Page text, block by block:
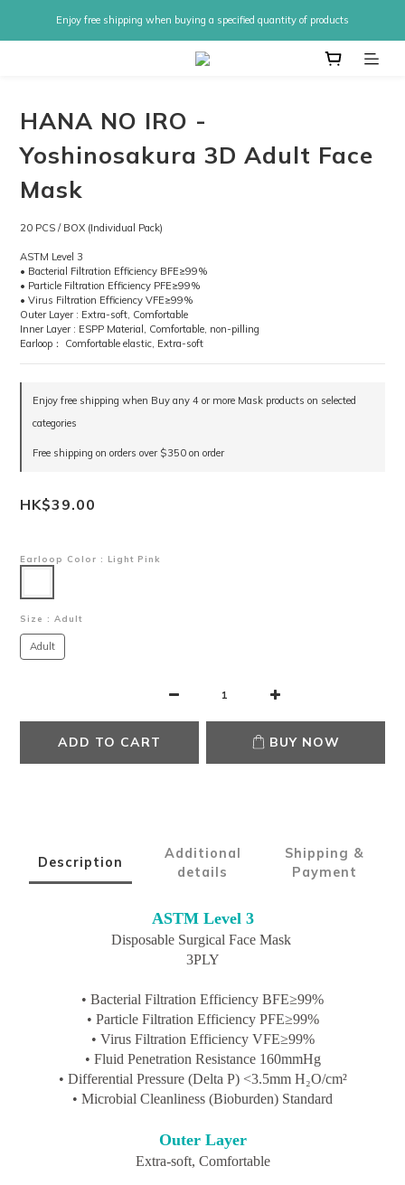
Enjoy free shipping when buying a specified quantity of products
HANA NO IRO -
Yoshinosakura 3D Adult Face
Mask
20 PCS / BOX (Individual Pack)
ASTM Level 3
• Bacterial Filtration Efficiency BFE≥99%
• Particle Filtration Efficiency PFE≥99%
• Virus Filtration Efficiency VFE≥99%
Outer Layer : Extra-soft, Comfortable
Inner Layer : ESPP Material, Comfortable, non-pilling
Earloop： Comfortable elastic, Extra-soft
Enjoy free shipping when Buy any 4 or more Mask products on selected
categories
Free shipping on orders over $350 on order
HK$39.00
Earloop Color : Light Pink
Size : Adult
Adult
ADD TO CART BUY NOW
Description
Additional
details
Shipping &
Payment
ASTM Level 3
Disposable Surgical Face Mask
3PLY
• Bacterial Filtration Efficiency BFE≥99%
• Particle Filtration Efficiency PFE≥99%
• Virus Filtration Efficiency VFE≥99%
• Fluid Penetration Resistance 160mmHg
• Differential Pressure (Delta P) <3.5mm H₂O/cm²
• Microbial Cleanliness (Bioburden) Standard
Outer Layer
Extra-soft, Comfortable